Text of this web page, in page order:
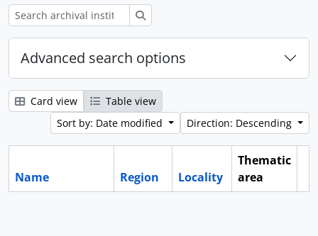
Advanced search options
Card view
Table view
Sort by: Date modified
Direction: Descending
Name Region Locality
Thematic
area